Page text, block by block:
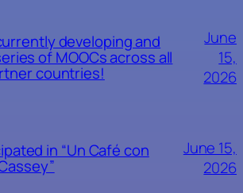
developing and
of MOOCs across all
countries!
June
15,
2026
in “Un Café con
June 15,
2026